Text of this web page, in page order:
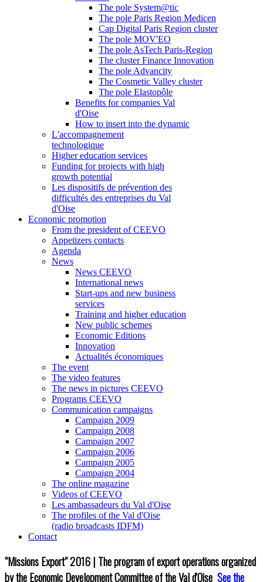
The pole System@tic
The pole Paris Region Medicen
Cap Digital Paris Region cluster
The pole MOV'EO
The pole AsTech Paris-Region
The cluster Finance Innovation
The pole Advancity
The Cosmetic Valley cluster
The pole Elastopôle
Benefits for companies Val
d'Oise
How to insert into the dynamic
L'accompagnement
technologique
Higher education services
Funding for projects with high
growth potential
Les dispositifs de prévention des
difficultés des entreprises du Val
d'Oise
Economic promotion
From the president of CEEVO
Appetizers contacts
Agenda
News
News CEEVO
International news
Start-ups and new business
services
Training and higher education
New public schemes
Economic Editions
Innovation
Actualités économiques
The event
The video features
The news in pictures CEEVO
Programs CEEVO
Communication campaigns
Campaign 2009
Campaign 2008
Campaign 2007
Campaign 2006
Campaign 2005
Campaign 2004
The online magazine
Videos of CEEVO
Les ambassadeurs du Val d'Oise
The profiles of the Val d'Oise
(radio broadcasts IDFM)
Contact
"Missions Export" 2016 | The program of export operations organized
by the Economic Development Committee of the Val d'Oise See the